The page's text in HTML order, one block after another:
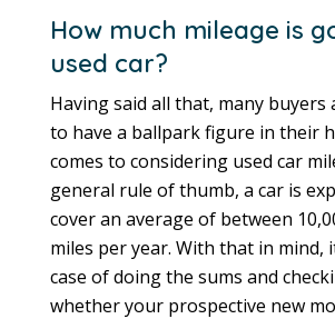
How much mileage is
used car?
Having said all that, many buyers
to have a ballpark figure in their
comes to considering used car
general rule of thumb, a car is
cover an average of between
miles per year. With that in mind,
case of doing the sums and
whether your prospective new